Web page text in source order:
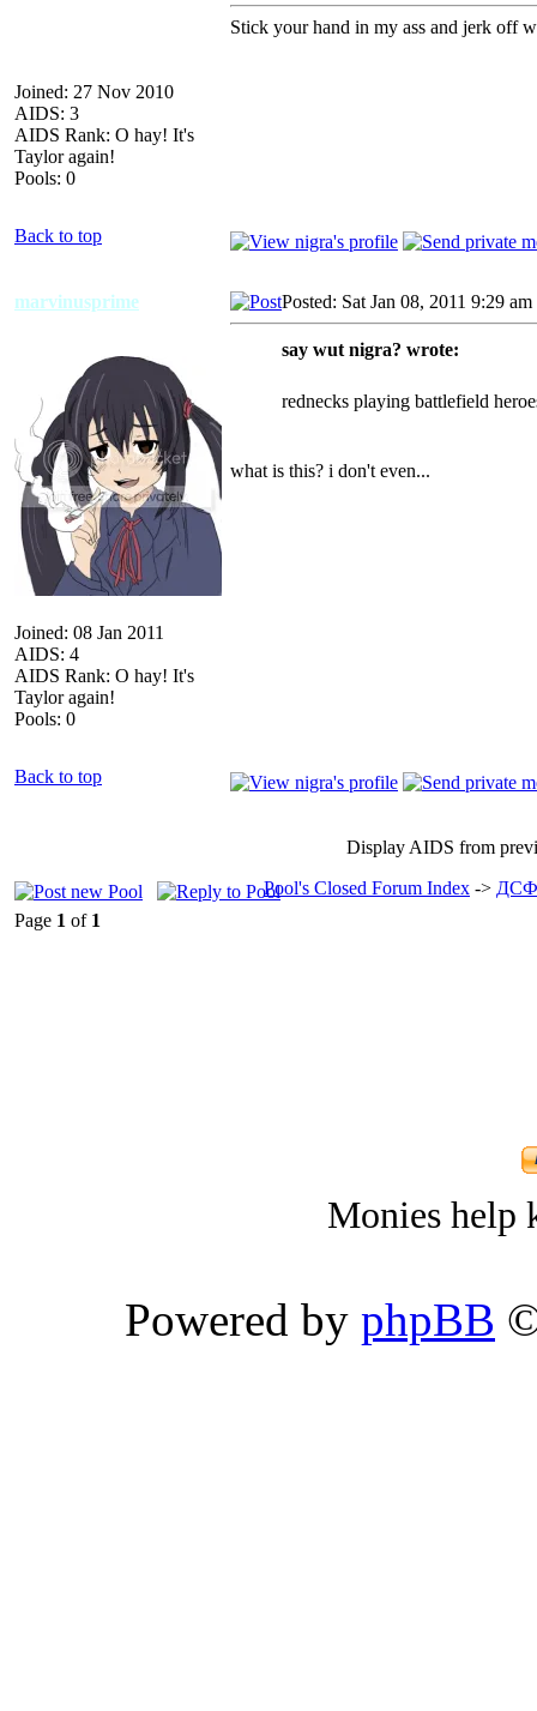
Joined: 27 Nov 2010
AIDS: 3
AIDS Rank: O hay! It's
Taylor again!
Pools: 0
Stick your hand in my ass and jerk off
Back to top
marvinusprime
Joined: 08 Jan 2011
AIDS: 4
AIDS Rank: O hay! It's
Taylor again!
Pools: 0
Posted: Sat Jan 08, 2011 9:29 am
say wut nigra? wrote:
rednecks playing battlefield
what is this? i don't even...
Back to top
Display AIDS from
Pool's Closed Forum Index ->
Page 1 of 1
Monies help
Powered by phpBB